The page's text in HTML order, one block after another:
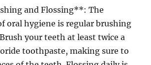
and Flossing**: The
oral hygiene is regular brushing
your teeth at least twice a
toothpaste, making sure to